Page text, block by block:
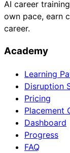
AI career
own pace, earn
career.
Academy
Learning
Disruption
Pricing
Placement
Dashboard
Progress
FAQ